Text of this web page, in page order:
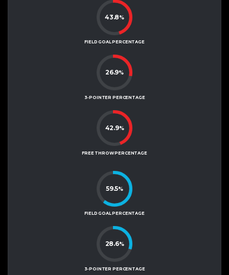
43.8%
FIELD GOAL PERCENTAGE
26.9%
3-POINTER PERCENTAGE
42.9%
FREE THROW PERCENTAGE
59.5%
FIELD GOAL PERCENTAGE
28.6%
3-POINTER PERCENTAGE